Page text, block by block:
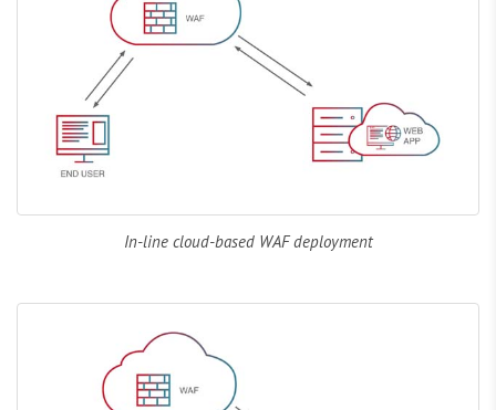
In-line cloud-based WAF deployment